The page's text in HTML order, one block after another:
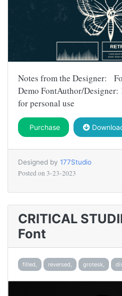
Notes from the Designer:
Demo FontAuthor/Designer:
for personal use
Purchase
Designed by 177Studio
Posted on 3-23-2023
CRITICAL
Font
filled, reversed, grotesk,